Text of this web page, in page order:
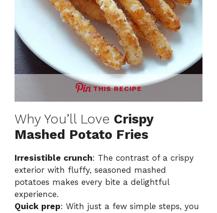
THIS RECIPE
Why You’ll Love Crispy
Mashed Potato Fries
Irresistible crunch: The contrast of a crispy
exterior with fluffy, seasoned mashed
potatoes makes every bite a delightful
experience.
Quick prep: With just a few simple steps, you